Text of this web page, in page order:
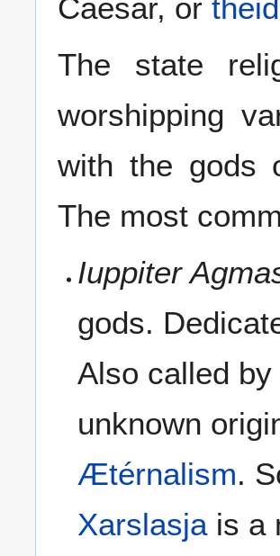
Caesar, or
The state
worshipping
with the gods
The most
Iuppiter
gods.
Also called
unknown
Ætérnalism.
Xarslasjais a